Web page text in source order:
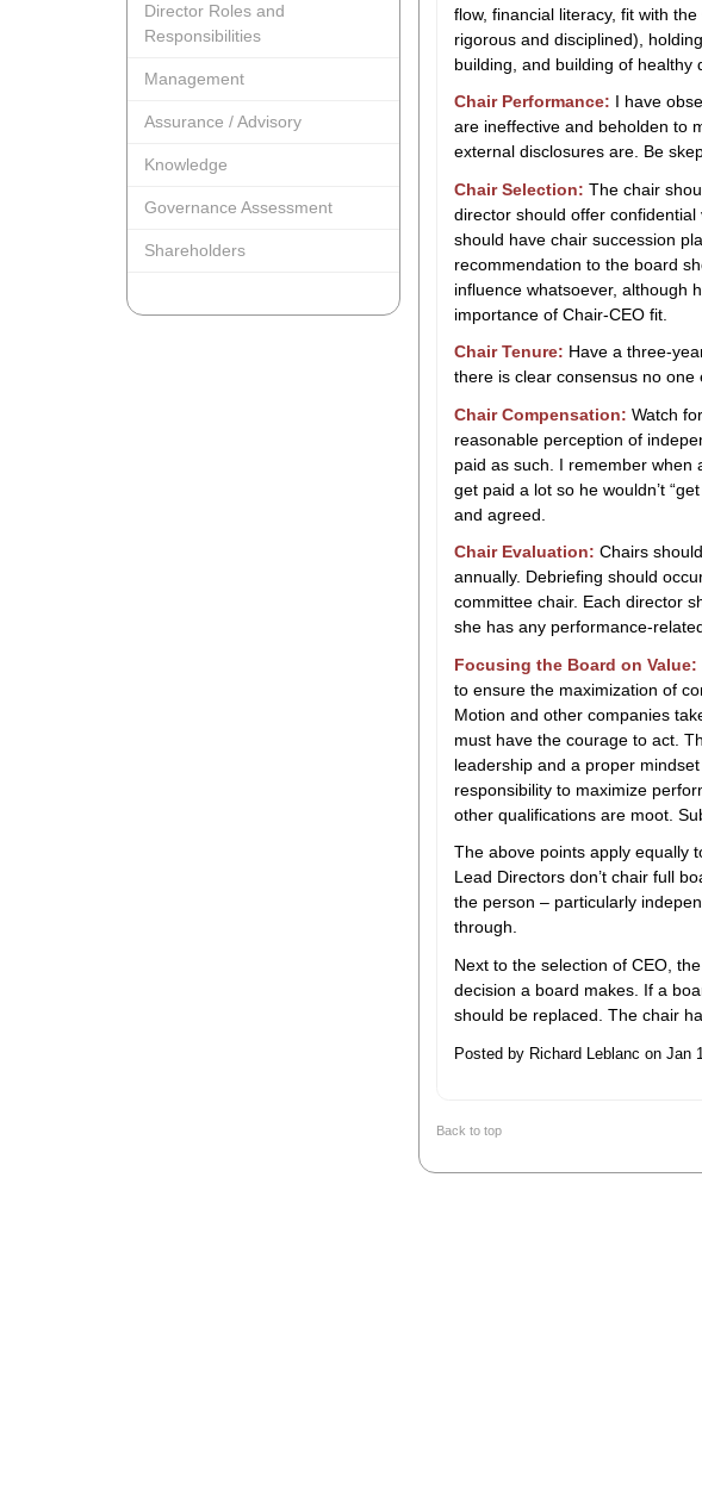
Director Roles and
Responsibilities
Management
Assurance / Advisory
Knowledge
Governance Assessment
Shareholders
flow, financial literacy, fit with
rigorous and disciplined),
building, and building of healthy
Chair Performance: I have
are ineffective and beholden to
external disclosures are. Be
Chair Selection: The chair
director should offer
should have chair succession
recommendation to the board
influence whatsoever, although
importance of Chair-CEO fit.
Chair Tenure: Have a three-
there is clear consensus no one
Chair Compensation: Watch
reasonable perception of
paid as such. I remember when
get paid a lot so he wouldn’t
and agreed.
Chair Evaluation: Chairs
annually. Debriefing should
committee chair. Each director
she has any performance-
Focusing the Board on Value:
to ensure the maximization of
Motion and other companies
must have the courage to act.
leadership and a proper
responsibility to maximize
other qualifications are moot.
The above points apply equally
Lead Directors don’t chair full
the person – particularly
through.
Next to the selection of CEO,
decision a board makes. If a
should be replaced. The chair
Posted by Richard Leblanc on Jan
Back to top